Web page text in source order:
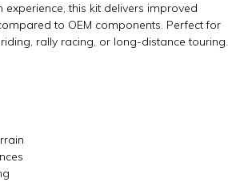
this kit delivers improved
to OEM components. Perfect for
rally racing, or long-distance touring.